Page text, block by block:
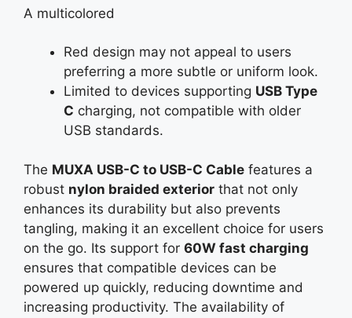
A multicolored
Red design may not appeal to users
preferring a more subtle or uniform look.
Limited to devices supporting USB Type
C charging, not compatible with older
USB standards.
The MUXA USB-C to USB-C Cable features a
robust nylon braided exterior that not only
enhances its durability but also prevents
tangling, making it an excellent choice for users
on the go. Its support for 60W fast charging
ensures that compatible devices can be
powered up quickly, reducing downtime and
increasing productivity. The availability of